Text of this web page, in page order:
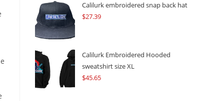
Calilurk embroidered snap back hat
$27.39
Calilurk Embroidered Hooded
sweatshirt size XL
$45.65